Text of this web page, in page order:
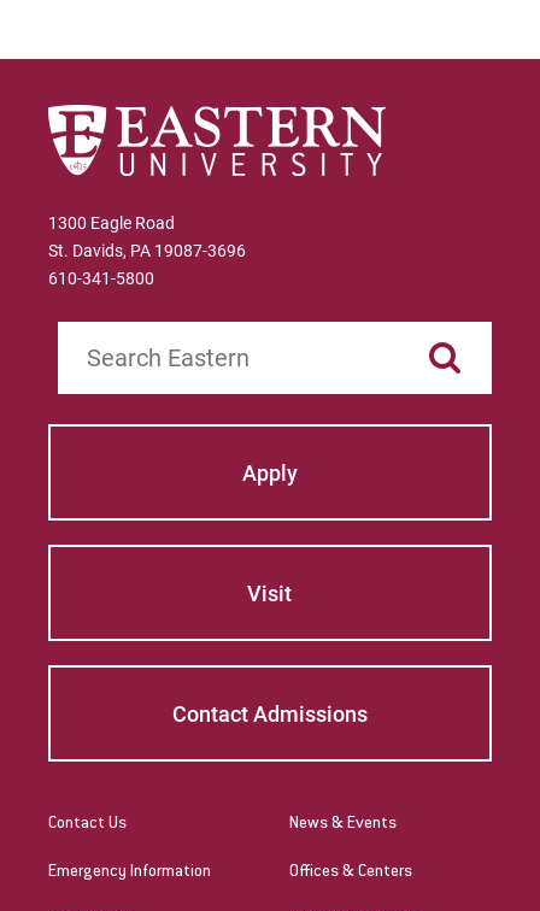
1300 Eagle Road
St. Davids, PA 19087-3696
610-341-5800
Apply
Visit
Contact Admissions
Contact Us
Emergency Information
News & Events
Offices & Centers